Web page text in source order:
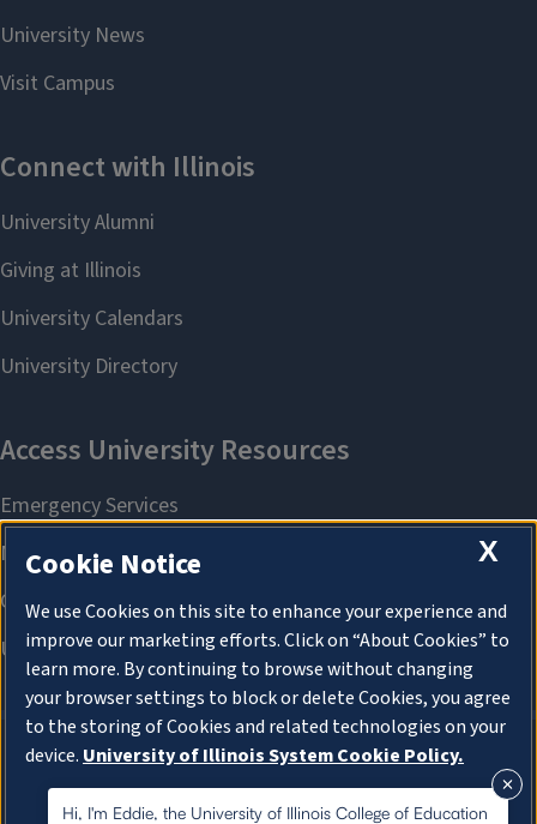
About Cookies
Hi, I'm Eddie, the University of Illinois College of Education
X
Cookie Notice
We use Cookies on this site to enhance your experience and
improve our marketing efforts. Click on “About Cookies” to
learn more. By continuing to browse without changing
your browser settings to block or delete Cookies, you agree
to the storing of Cookies and related technologies on your
device. University of Illinois System Cookie Policy.